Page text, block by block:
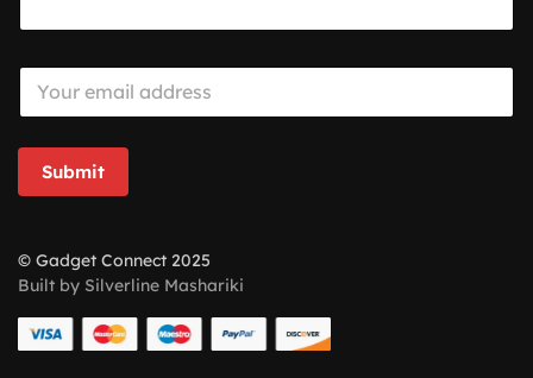
E
a
i
*
Submit
© Gadget Connect 2025
Built by Silverline Mashariki